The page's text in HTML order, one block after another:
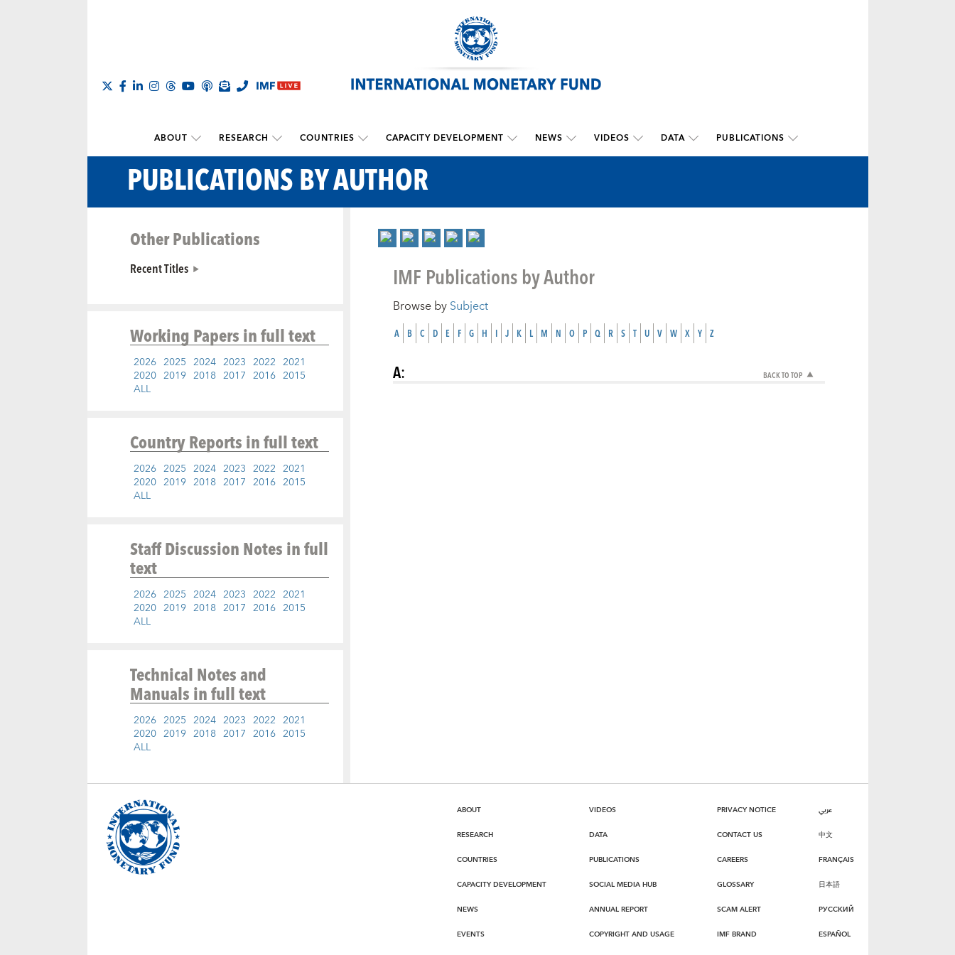
ABOUT RESEARCH COUNTRIES CAPACITY DEVELOPMENT NEWS VIDEOS DATA PUBLICATIONS
PUBLICATIONS BY AUTHOR
Other Publications
Recent Titles
Working Papersin full text
2026 2025 2024 2023 2022 2021
2020 2019 2018 2017 2016 2015
ALL
Country Reportsin full text
2026 2025 2024 2023 2022 2021
2020 2019 2018 2017 2016 2015
ALL
Staff Discussion Notesin full
text
2026 2025 2024 2023 2022 2021
2020 2019 2018 2017 2016 2015
ALL
Technical Notes and
Manualsin full text
2026 2025 2024 2023 2022 2021
2020 2019 2018 2017 2016 2015
ALL
IMF Publications by Author
Browse bySubject
A B C D E F G H I J K L M N O P Q R S T U V W X Y Z
BACK TO TOP
A:
ABOUT
RESEARCH
COUNTRIES
CAPACITY DEVELOPMENT
NEWS
EVENTS
VIDEOS
DATA
PUBLICATIONS
SOCIAL MEDIA HUB
ANNUAL REPORT
COPYRIGHT AND USAGE
PRIVACY NOTICE
CONTACT US
CAREERS
GLOSSARY
SCAM ALERT
IMF BRAND
عربي
中文
FRANÇAIS
日本語
РУССКИЙ
ESPAÑOL